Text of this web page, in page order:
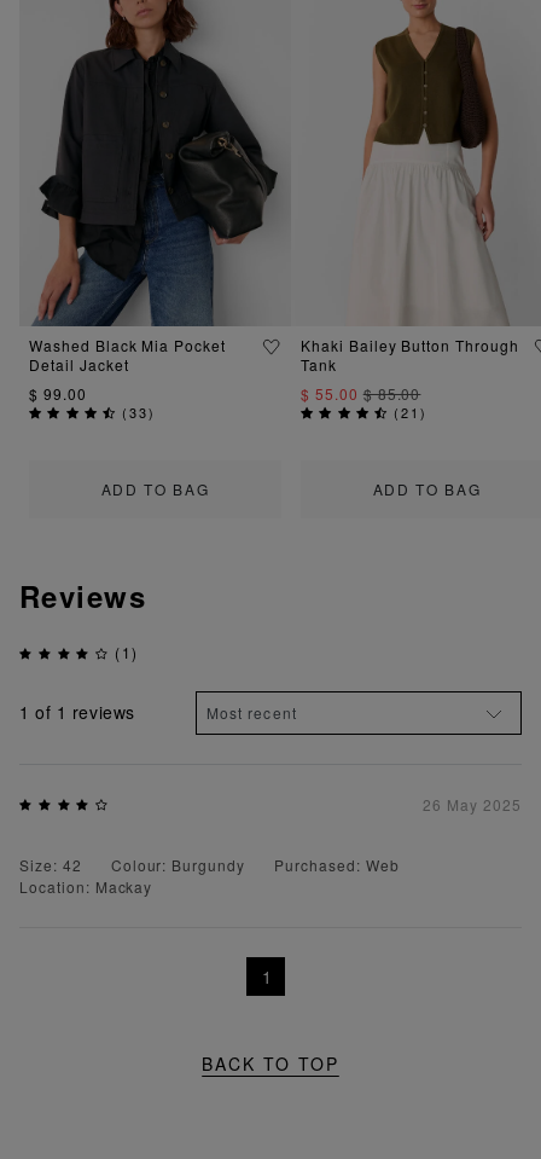
ADD TO BAG
Washed Black Mia Pocket
Detail Jacket
$ 99.00
(33)
ADD TO BAG
Khaki Bailey Button Through
Tank
$ 55.00$ 85.00
(21)
Reviews
(1)
1 of 1 reviews
26 May 2025
Size: 42 Colour: Burgundy
Purchased: Web
Location: Mackay
1
BACK TO TOP